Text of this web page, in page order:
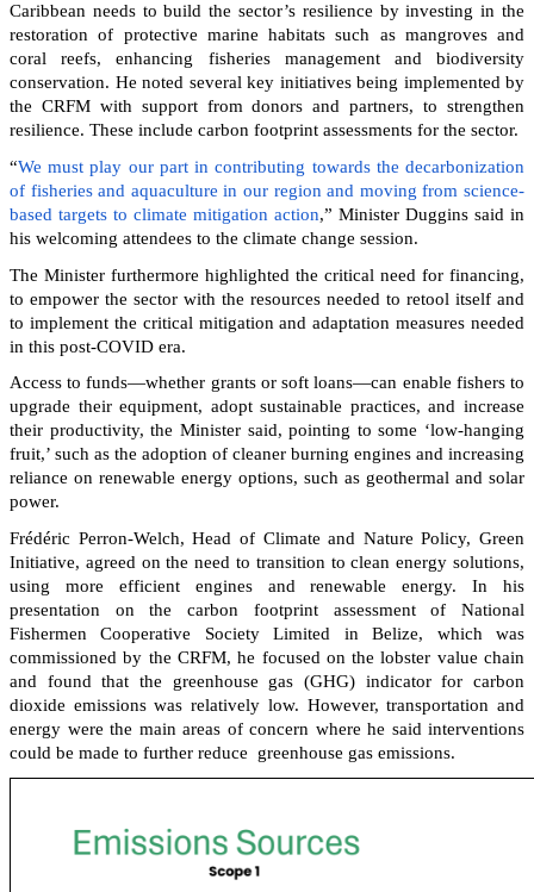
Caribbean needs to build the sector’s resilience by investing in the
restoration of protective marine habitats such as mangroves and
coral reefs, enhancing fisheries management and biodiversity
conservation. He noted several key initiatives being implemented by
the CRFM with support from donors and partners, to strengthen
resilience. These include carbon footprint assessments for the sector.
“We must play our part in contributing towards the decarbonization
of fisheries and aquaculture in our region and moving from science-
based targets to climate mitigation action,” Minister Duggins said in
his welcoming attendees to the climate change session.
The Minister furthermore highlighted the critical need for financing,
to empower the sector with the resources needed to retool itself and
to implement the critical mitigation and adaptation measures needed
in this post-COVID era.
Access to funds—whether grants or soft loans—can enable fishers to
upgrade their equipment, adopt sustainable practices, and increase
their productivity, the Minister said, pointing to some ‘low-hanging
fruit,’ such as the adoption of cleaner burning engines and increasing
reliance on renewable energy options, such as geothermal and solar
power.
Frédéric Perron-Welch, Head of Climate and Nature Policy, Green
Initiative, agreed on the need to transition to clean energy solutions,
using more efficient engines and renewable energy. In his
presentation on the carbon footprint assessment of National
Fishermen Cooperative Society Limited in Belize, which was
commissioned by the CRFM, he focused on the lobster value chain
and found that the greenhouse gas (GHG) indicator for carbon
dioxide emissions was relatively low. However, transportation and
energy were the main areas of concern where he said interventions
could be made to further reduce greenhouse gas emissions.